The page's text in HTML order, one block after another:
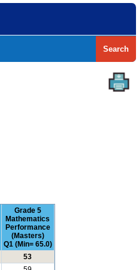
Search
Grade 5
Mathematics
Performance
(Masters)
Q1 (Min= 65.0)
53